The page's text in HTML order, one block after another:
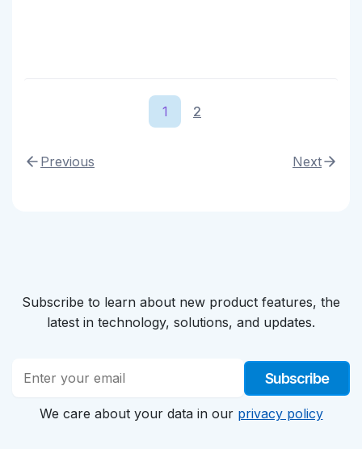
Previous
1 2
Next
Subscribe to learn about new product features, the
latest in technology, solutions, and updates.
Subscribe
We care about your data in our privacy policy